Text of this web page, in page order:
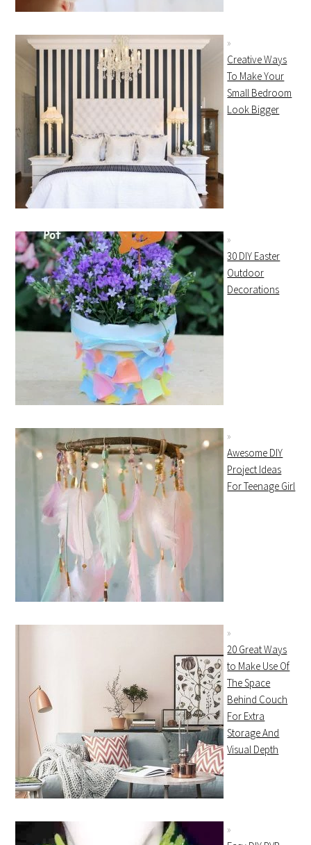
Creative Ways
To Make Your
Small Bedroom
Look Bigger
30 DIY Easter
Outdoor
Decorations
Awesome DIY
Project Ideas
For Teenage Girl
20 Great Ways
to Make Use Of
The Space
Behind Couch
For Extra
Storage And
Visual Depth